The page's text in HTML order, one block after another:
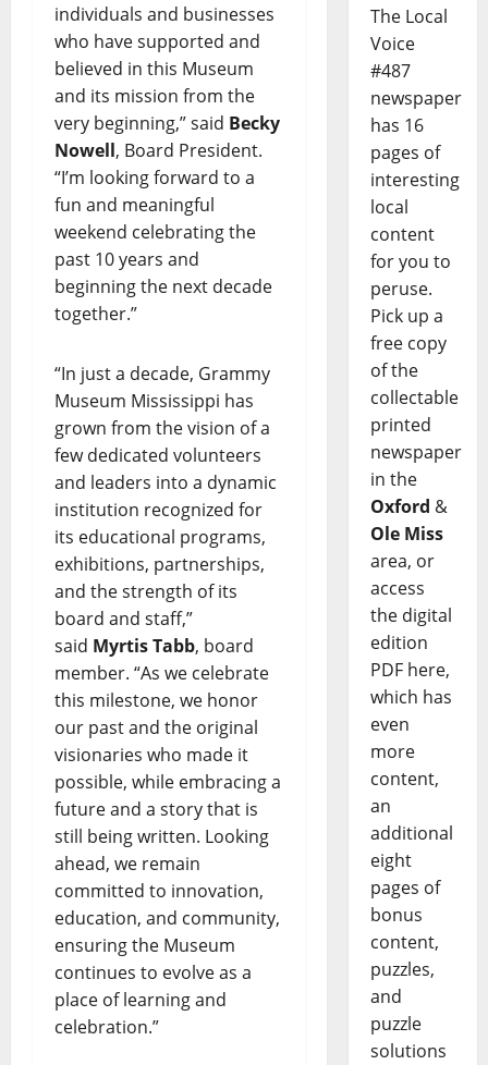
individuals and businesses
who have supported and
believed in this Museum
and its mission from the
very beginning,” said Becky
Nowell, Board President.
“I’m looking forward to a
fun and meaningful
weekend celebrating the
past 10 years and
beginning the next decade
together.”
“In just a decade, Grammy
Museum Mississippi has
grown from the vision of a
few dedicated volunteers
and leaders into a dynamic
institution recognized for
its educational programs,
exhibitions, partnerships,
and the strength of its
board and staff,”
said Myrtis Tabb, board
member. “As we celebrate
this milestone, we honor
our past and the original
visionaries who made it
possible, while embracing a
future and a story that is
still being written. Looking
ahead, we remain
committed to innovation,
education, and community,
ensuring the Museum
continues to evolve as a
place of learning and
celebration.”
The Local
Voice
#487
newspaper
has 16
pages of
interesting
local
content
for you to
peruse.
Pick up a
free copy
of the
collectable
printed
newspaper
in the
Oxford &
Ole Miss
area, or
access
the digital
edition
PDF here,
which has
even
more
content,
an
additional
eight
pages of
bonus
content,
puzzles,
and
puzzle
solutions